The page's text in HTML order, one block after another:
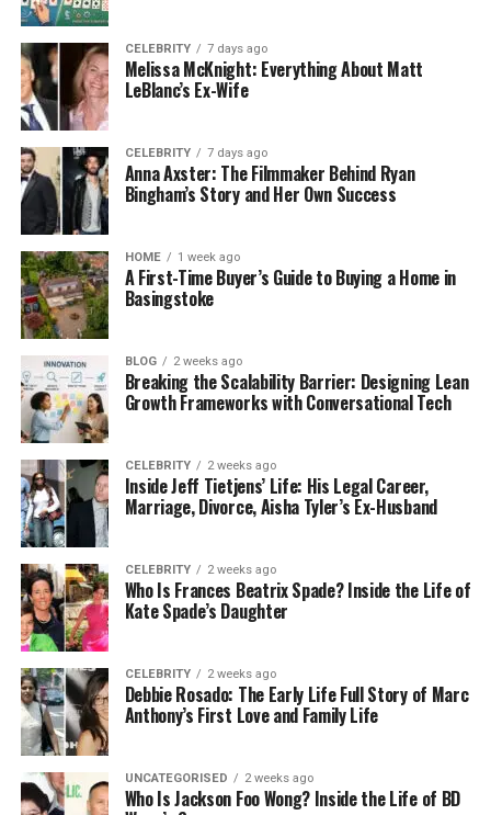
How Traceloans.com Debt
Consolidation Works
Traceloans.com makes the debt consolidation
process straightforward. You start by filling in a
short online form about your finances. This includes
your income, current debts, and basic personal
details.
After that, Traceloans.com looks for loan offers
from its network of lenders. You’ll be able to
compare different options, including interest rates
and repayment terms. Once you pick the one that
works best for you, the lender will approve the loan
and send the funds.
The best part? Instead of you having to contact all
your creditors, the lender usually pays them off
directly. This means you start fresh with just one
new payment to manage each month. It’s simple,
quick, and takes away a lot of the stress of dealing
with multiple debts.
Why People Choose
Traceloans.com
There are plenty of reasons why people go for
Traceloans.com debt consolidation instead of other
options. The first is convenience. Everything is done
CELEBRITY 7 days ago
Melissa McKnight: Everything About Matt
LeBlanc’s Ex-Wife
CELEBRITY 7 days ago
Anna Axster: The Filmmaker Behind Ryan
Bingham’s Story and Her Own Success
HOME 1 week ago
A First-Time Buyer’s Guide to Buying a Home in
Basingstoke
BLOG 2 weeks ago
Breaking the Scalability Barrier: Designing Lean
Growth Frameworks with Conversational Tech
CELEBRITY 2 weeks ago
Inside Jeff Tietjens’ Life: His Legal Career,
Marriage, Divorce, Aisha Tyler’s Ex-Husband
CELEBRITY 2 weeks ago
Who Is Frances Beatrix Spade? Inside the Life of
Kate Spade’s Daughter
CELEBRITY 2 weeks ago
Debbie Rosado: The Early Life Full Story of Marc
Anthony’s First Love and Family Life
UNCATEGORISED 2 weeks ago
Who Is Jackson Foo Wong? Inside the Life of BD